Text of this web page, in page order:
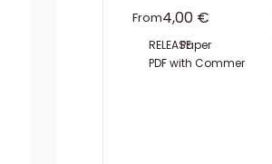
FromSale price
4,00 €
RELEASE:Paper
PDF with Commercial